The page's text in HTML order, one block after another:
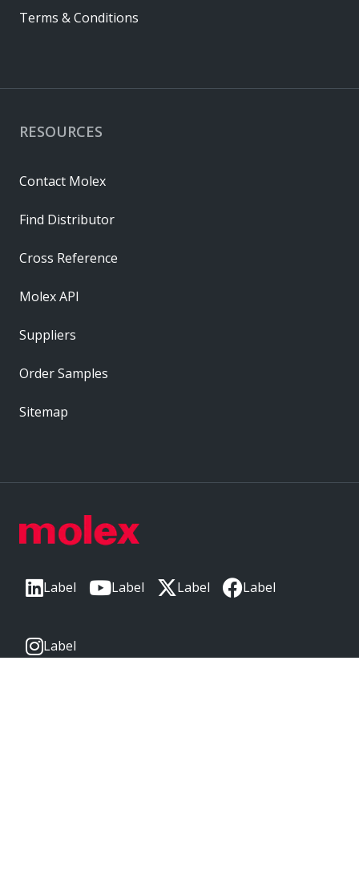
Label Label Label Label
Label
RESOURCES
Contact Molex
Find Distributor
Cross Reference
Molex API
Suppliers
Order Samples
Sitemap
Terms & Conditions